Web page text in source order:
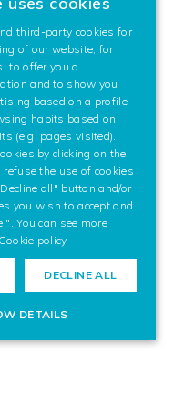
Gipuzkoa,
BASQUE
SPANISH
third-party cookies for
of our website, for
to offer you a
and to show you
based on a profile
habits based on
(e.g. pages visited).
by clicking on the
the use of cookies
all" button and/or
you wish to accept and
". You can see more
Cookie policy
DECLINE ALL
DETAILS